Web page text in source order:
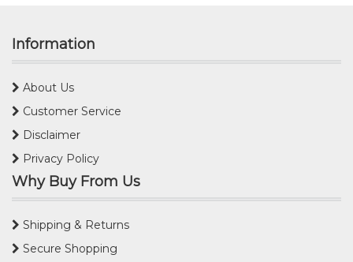
Information
About Us
Customer Service
Disclaimer
Privacy Policy
Why Buy From Us
Shipping & Returns
Secure Shopping